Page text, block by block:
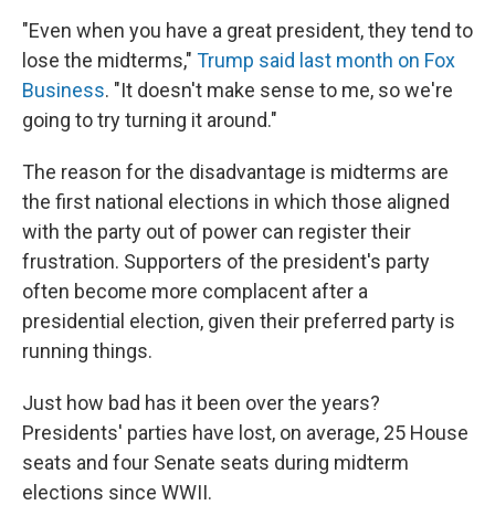
"Even when you have a great president, they tend to
lose the midterms," Trump said last month on Fox
Business. "It doesn't make sense to me, so we're
going to try turning it around."
The reason for the disadvantage is midterms are
the first national elections in which those aligned
with the party out of power can register their
frustration. Supporters of the president's party
often become more complacent after a
presidential election, given their preferred party is
running things.
Just how bad has it been over the years?
Presidents' parties have lost, on average, 25 House
seats and four Senate seats during midterm
elections since WWII.